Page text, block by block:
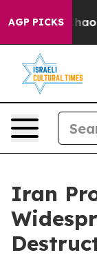
AGP PICKSChaos
Iran